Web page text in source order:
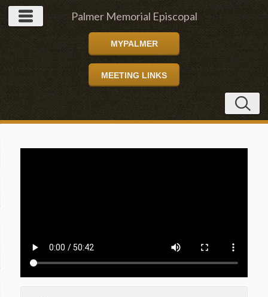
Palmer Memorial Episcopal
Church
MYPALMER
MEETING LINKS